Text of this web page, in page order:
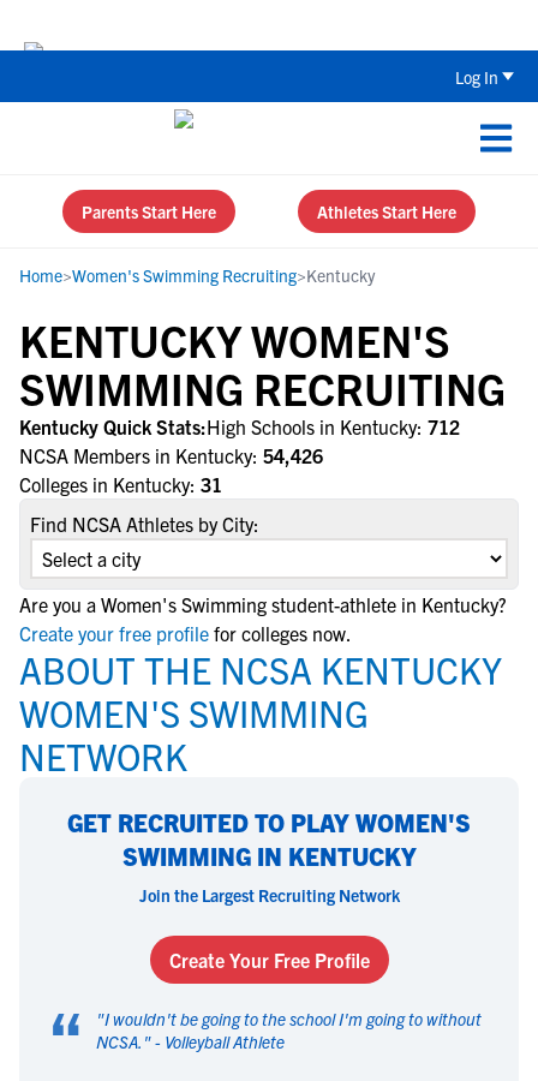
Log In
Parents Start Here Athletes Start Here
Home>Women's Swimming Recruiting>Kentucky
KENTUCKY WOMEN'S
SWIMMING RECRUITING
Kentucky Quick Stats:High Schools in Kentucky: 712
NCSA Members in Kentucky: 54,426
Colleges in Kentucky: 31
Find NCSA Athletes by City:
Are you a Women's Swimming student-athlete in Kentucky?
Create your free profile for colleges now.
ABOUT THE NCSA KENTUCKY
WOMEN'S SWIMMING
NETWORK
GET RECRUITED TO PLAY WOMEN'S
SWIMMING IN KENTUCKY
Join the Largest Recruiting Network
Create Your Free Profile
“ "I wouldn't be going to the school I'm going to without
NCSA. " - Volleyball Athlete